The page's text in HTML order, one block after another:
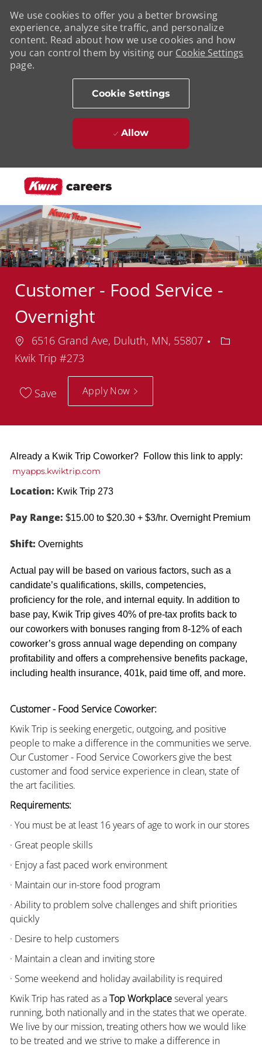
We use cookies to offer you a better browsing
experience, analyze site traffic, and personalize
content. Read about how we use cookies and how
you can control them by visiting our Cookie Settings
page.
Cookie Settings
Allow
Customer - Food Service -
Overnight
Location
6516 Grand Ave, Duluth, MN, 55807
Kwik Trip #273
Save Apply Now
Already a Kwik Trip Coworker? Follow this link to apply:
myapps.kwiktrip.com
Location: Kwik Trip 273
Pay Range: $15.00 to $20.30 + $3/hr. Overnight Premium
Shift: Overnights
Actual pay will be based on various factors, such as a
candidate’s qualifications, skills, competencies,
proficiency for the role, and internal equity. In addition to
base pay, Kwik Trip gives 40% of pre-tax profits back to
our coworkers with bonuses ranging from 8-12% of each
coworker’s gross annual wage depending on company
profitability and offers a comprehensive benefits package,
including health insurance, 401k, paid time off, and more.
Customer - Food Service Coworker:
Kwik Trip is seeking energetic, outgoing, and positive
people to make a difference in the communities we serve.
Our Customer - Food Service Coworkers give the best
customer and food service experience in clean, state of
the art facilities.
Requirements:
· You must be at least 16 years of age to work in our stores
· Great people skills
· Enjoy a fast paced work environment
· Maintain our in-store food program
· Ability to problem solve challenges and shift priorities
quickly
· Desire to help customers
· Maintain a clean and inviting store
· Some weekend and holiday availability is required
Kwik Trip has rated as aTop Workplaceseveral years
running, both nationally and in the states that we operate.
We live by our mission, treating others how we would like
to be treated and we strive to make a difference in